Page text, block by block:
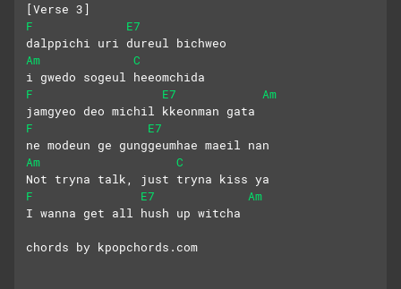
[Verse 3]
F
E7
dalppichi uri dureul bichweo
Am
C
i gwedo sogeul heeomchida
F
E7
Am
jamgyeo deo michil kkeonman gata
F
E7
ne modeun ge gunggeumhae maeil nan
Am
C
Not tryna talk, just tryna kiss ya
F
E7
Am
I wanna get all hush up witcha
chords by kpopchords.com